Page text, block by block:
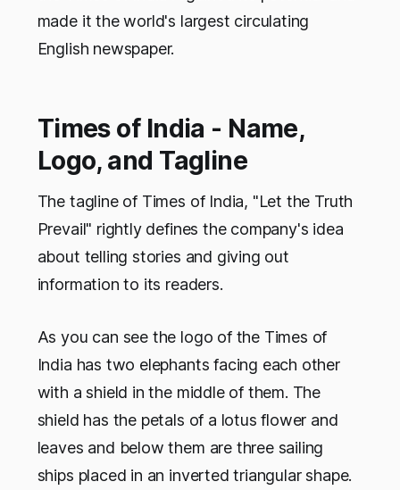
made it the world's largest circulating
English newspaper.
Times of India - Name,
Logo, and Tagline
The tagline of Times of India, "Let the Truth
Prevail" rightly defines the company's idea
about telling stories and giving out
information to its readers.
As you can see the logo of the Times of
India has two elephants facing each other
with a shield in the middle of them. The
shield has the petals of a lotus flower and
leaves and below them are three sailing
ships placed in an inverted triangular shape.